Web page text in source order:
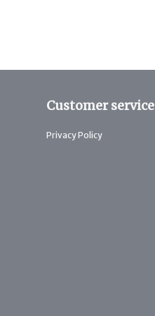
Customer service
Privacy Policy